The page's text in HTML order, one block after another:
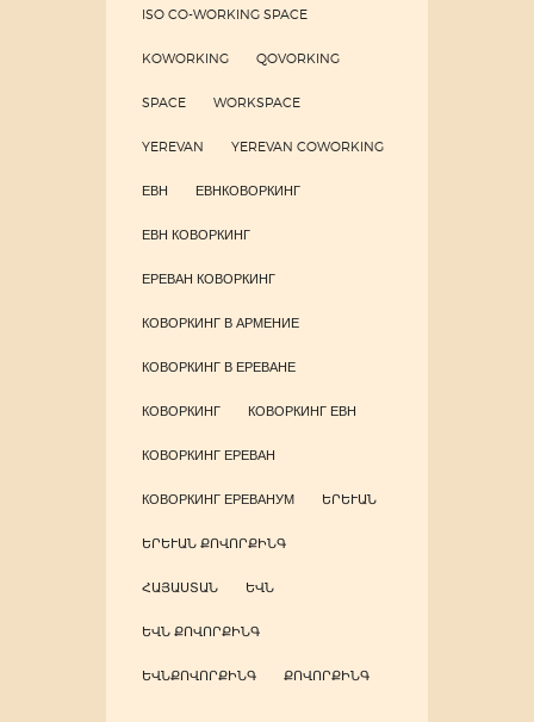
ISO CO-WORKING SPACE
KOWORKING QOVORKING
SPACE WORKSPACE
YEREVAN YEREVAN COWORKING
ЕВН ЕВНКОВОРКИНГ
ЕВН КОВОРКИНГ
ЕРЕВАН КОВОРКИНГ
КОВОРКИНГ В АРМЕНИЕ
КОВОРКИНГ В ЕРЕВАНЕ
КОВОРКИНГ КОВОРКИНГ ЕВН
КОВОРКИНГ ЕРЕВАН
КОВОРКИНГ ЕРЕВАНУМ ԵՐԵՒԱՆ
ԵՐԵՒԱՆ ՔՈՎՈՐՔԻՆԳ
ՀԱՅԱՍՏԱՆ ԵՎՆ
ԵՎՆ ՔՈՎՈՐՔԻՆԳ
ԵՎՆՔՈՎՈՐՔԻՆԳ ՔՈՎՈՐՔԻՆԳ